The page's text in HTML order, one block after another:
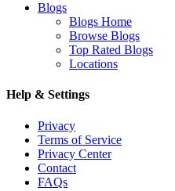
Blogs
Blogs Home
Browse Blogs
Top Rated Blogs
Locations
Help & Settings
Privacy
Terms of Service
Privacy Center
Contact
FAQs